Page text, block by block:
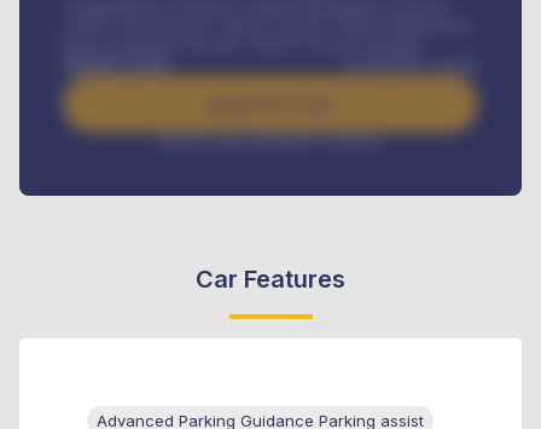
Interest rate available on request
Car Features
Advanced Parking Guidance Parking assist